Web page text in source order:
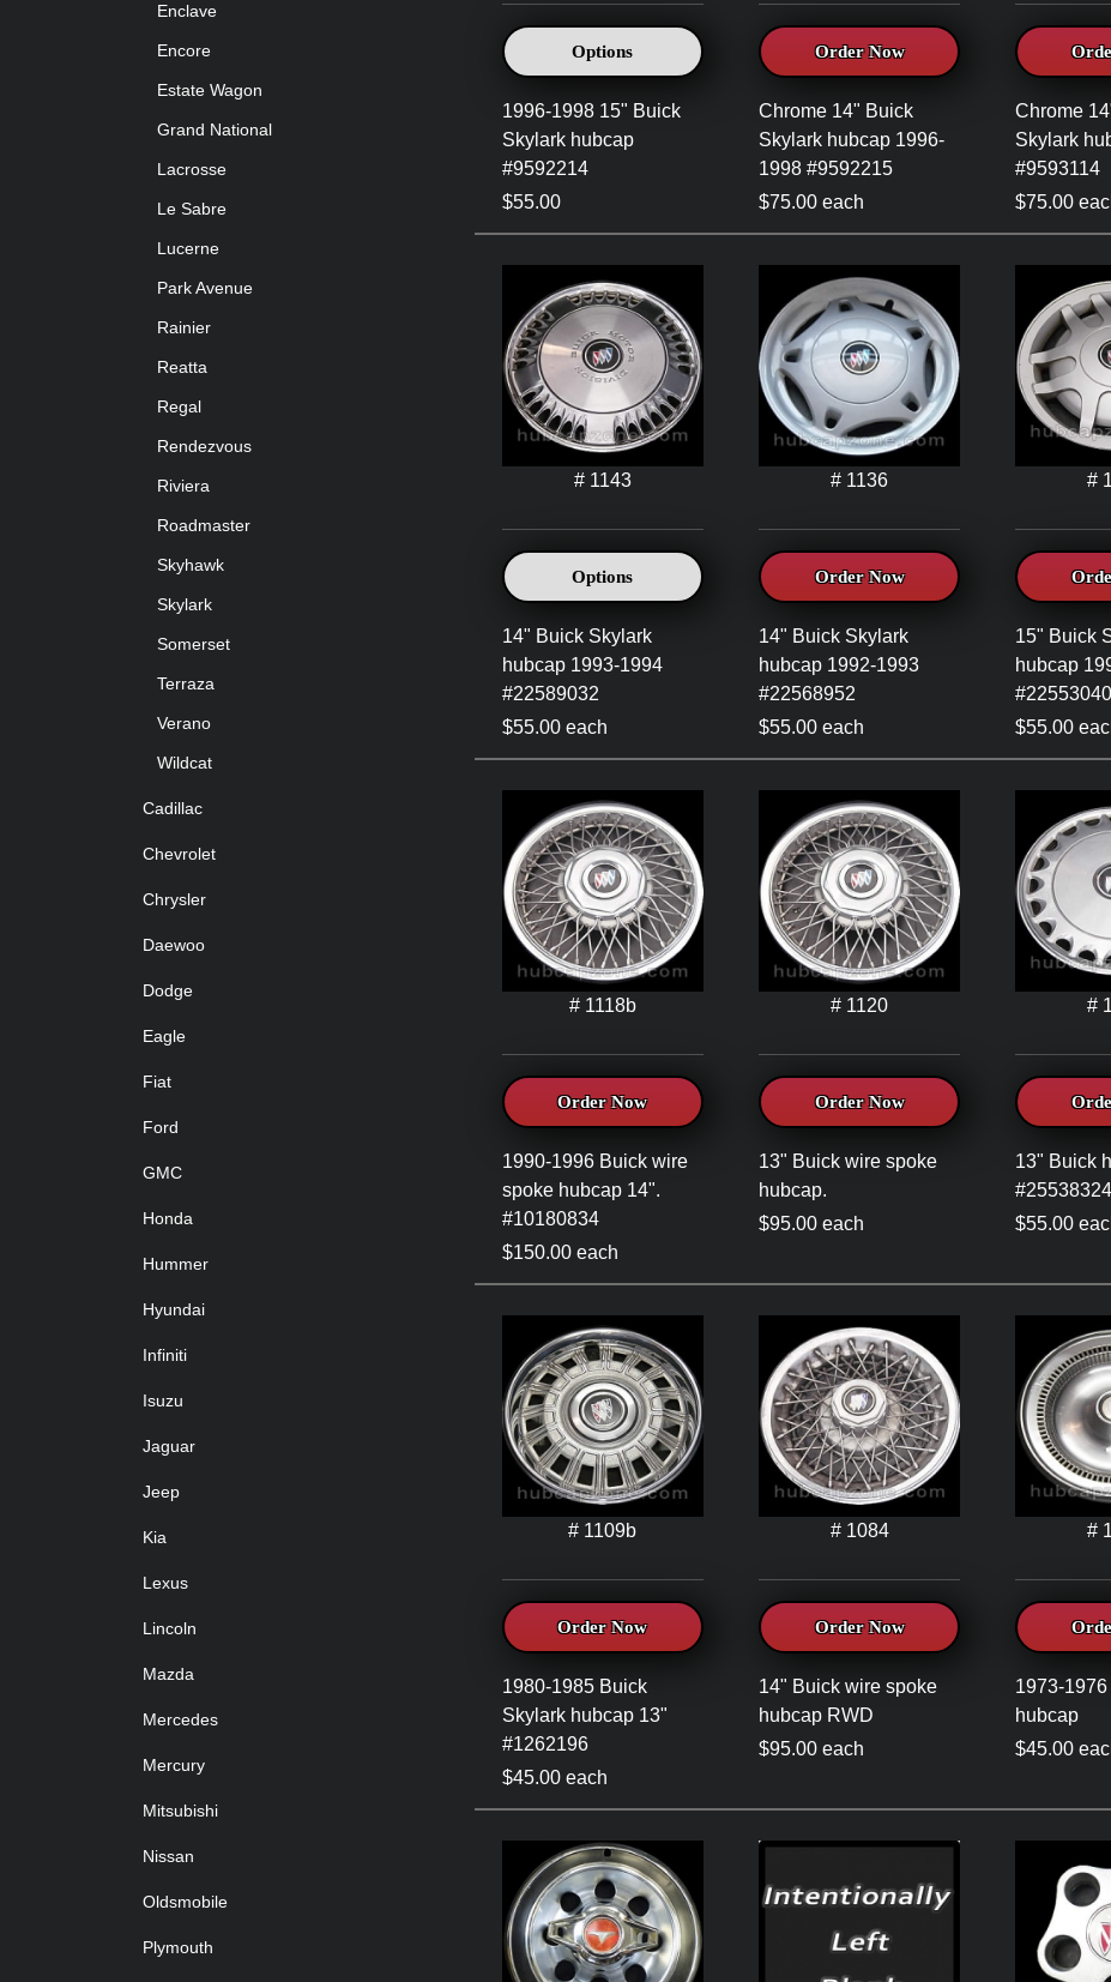
Options
1996-1998 15" Buick
Skylark hubcap
#9592214
$55.00
Order Now
Chrome 14" Buick
Skylark hubcap 1996-
1998 #9592215
$75.00 each
Chrome
Skylark
#9593114
$75.00
# 1143
Options
14" Buick Skylark
hubcap 1993-1994
#22589032
$55.00 each
# 1136
Order Now
14" Buick Skylark
hubcap 1992-1993
#22568952
$55.00 each
#
15" Buick
hubcap
#22553040
$55.00
# 1118b
Order Now
1990-1996 Buick wire
spoke hubcap 14".
#10180834
$150.00 each
# 1120
Order Now
13" Buick wire spoke
hubcap.
$95.00 each
#
13" Buick
#25538324
$55.00
# 1109b
Order Now
1980-1985 Buick
Skylark hubcap 13"
#1262196
$45.00 each
# 1084
Order Now
14" Buick wire spoke
hubcap RWD
$95.00 each
#
1973-
hubcap
$45.00
Enclave
Encore
Estate Wagon
Grand National
Lacrosse
Le Sabre
Lucerne
Park Avenue
Rainier
Reatta
Regal
Rendezvous
Riviera
Roadmaster
Skyhawk
Skylark
Somerset
Terraza
Verano
Wildcat
Cadillac
Chevrolet
Chrysler
Daewoo
Dodge
Eagle
Fiat
Ford
GMC
Honda
Hummer
Hyundai
Infiniti
Isuzu
Jaguar
Jeep
Kia
Lexus
Lincoln
Mazda
Mercedes
Mercury
Mitsubishi
Nissan
Oldsmobile
Plymouth